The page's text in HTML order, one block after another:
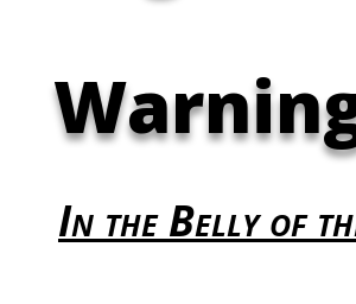
In the Belly of